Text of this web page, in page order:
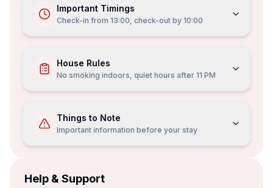
Important Timings
Check-in from 13:00, check-out by 10:00
House Rules
No smoking indoors, quiet hours after 11 PM
Things to Note
Important information before your stay
Help & Support